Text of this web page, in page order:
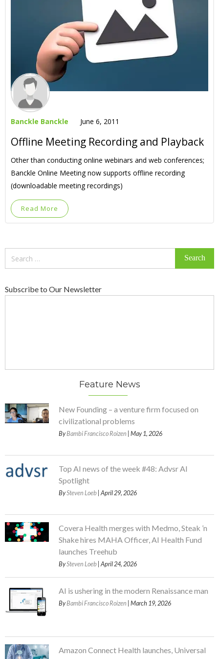
Banckle Banckle June 6, 2011
Offline Meeting Recording and Playback
Other than conducting online webinars and web conferences;
Banckle Online Meeting now supports offline recording
(downloadable meeting recordings)
Read More
Subscribe to Our Newsletter
Feature News
New Founding – a venture firm focused on
civilizational problems
ByBambi Francisco Roizen | May 1, 2026
Top AI news of the week #48: Advsr AI
Spotlight
BySteven Loeb | April 29, 2026
Covera Health merges with Medmo, Steak ’n
Shake hires MAHA Officer, AI Health Fund
launches Treehub
BySteven Loeb | April 24, 2026
AI is ushering in the modern Renaissance man
ByBambi Francisco Roizen | March 19, 2026
Amazon Connect Health launches, Universal